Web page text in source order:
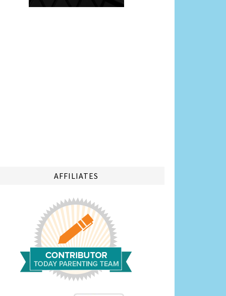
AFFILIATES